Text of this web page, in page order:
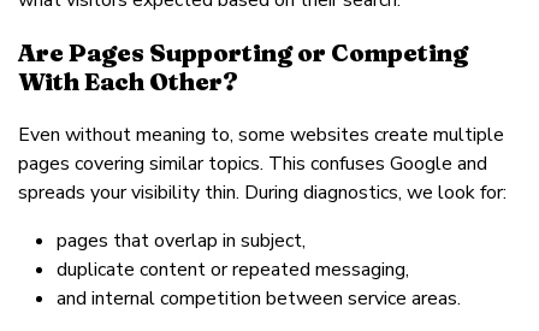
Are Pages Supporting or Competing
With Each Other?
Even without meaning to, some websites create multiple
pages covering similar topics. This confuses Google and
spreads your visibility thin. During diagnostics, we look for:
pages that overlap in subject,
duplicate content or repeated messaging,
and internal competition between service areas.